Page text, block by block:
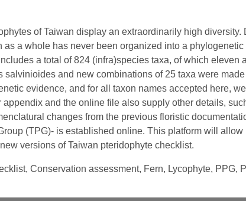
of Taiwan display an extraordinarily high
as a whole has never been organized into a
a total of 824 (infra)species taxa, of which eleven
salvinioides and new combinations of 25 taxa were
evidence, and for all taxon names accepted here,
appendix and the online file also supply other details,
changes from the previous floristic
(TPG)- is established online. This platform will
versions of Taiwan pteridophyte checklist.
Conservation assessment, Fern, Lycophyte, PPG,